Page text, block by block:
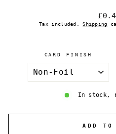
price
Tax included.Shipping
CARD FINISH
In stock,
ADD TO